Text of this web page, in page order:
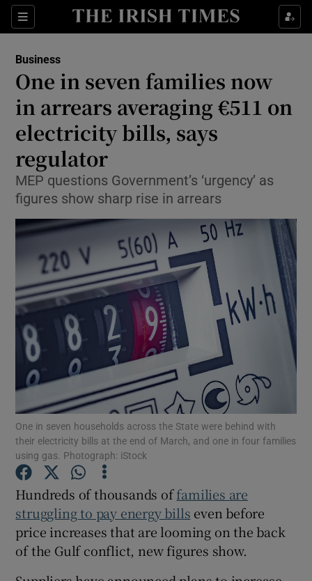
Sections
Show Food sub sections
Show Life & Style sub sections
Show Culture sub sections
Show Technology sub sections
Show Science sub sections
Show Motors sub sections
Show Podcasts sub sections
Show Gaeilge sub sections
Business
One in seven families now
in arrears averaging €511 on
electricity bills, says
regulator
MEP questions Government’s ‘urgency’ as
figures show sharp rise in arrears
One in seven households across the State were behind with
their electricity bills at the end of March, and one in four families
using gas. Photograph: iStock
Hundreds of thousands offamilies are
struggling to pay energy bills even before
price increases that are looming on the back
of the Gulf conflict, new figures show.